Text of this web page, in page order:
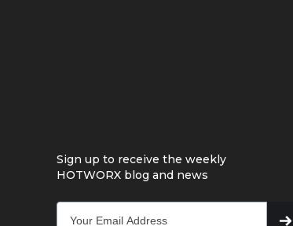
Sign up to receive the weekly
HOTWORX blog and news